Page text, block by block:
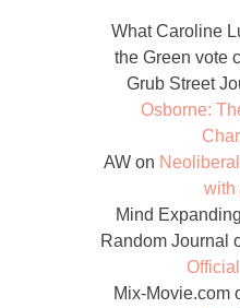
What Caroline
the Green vote
Grub Street
Osborne:
AW on
Mind
Random Journal
Mix-Movie.com